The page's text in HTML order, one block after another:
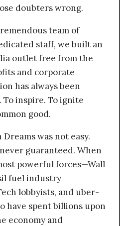
doubters wrong.
team of
staff, we built an
outlet free from the
and corporate
has always been
To inspire. To ignite
good.
was not easy.
guaranteed. When
powerful forces—Wall
fuel industry
lobbyists, and uber-
have spent billions upon
economy and